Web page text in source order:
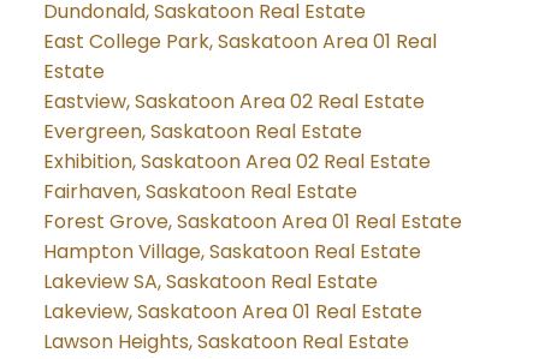
Dundonald, Saskatoon Real Estate
East College Park, Saskatoon Area 01 Real
Estate
Eastview, Saskatoon Area 02 Real Estate
Evergreen, Saskatoon Real Estate
Exhibition, Saskatoon Area 02 Real Estate
Fairhaven, Saskatoon Real Estate
Forest Grove, Saskatoon Area 01 Real Estate
Hampton Village, Saskatoon Real Estate
Lakeview SA, Saskatoon Real Estate
Lakeview, Saskatoon Area 01 Real Estate
Lawson Heights, Saskatoon Real Estate